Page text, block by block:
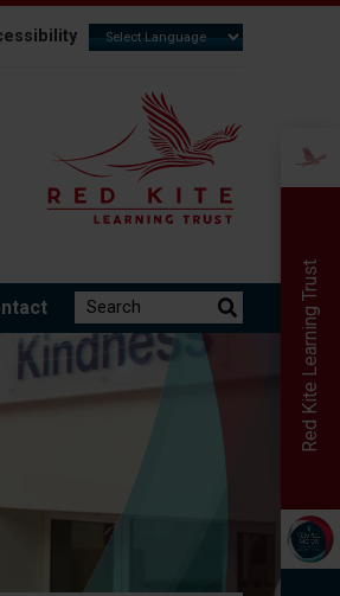
Search the website: Red Kite Learning Trust